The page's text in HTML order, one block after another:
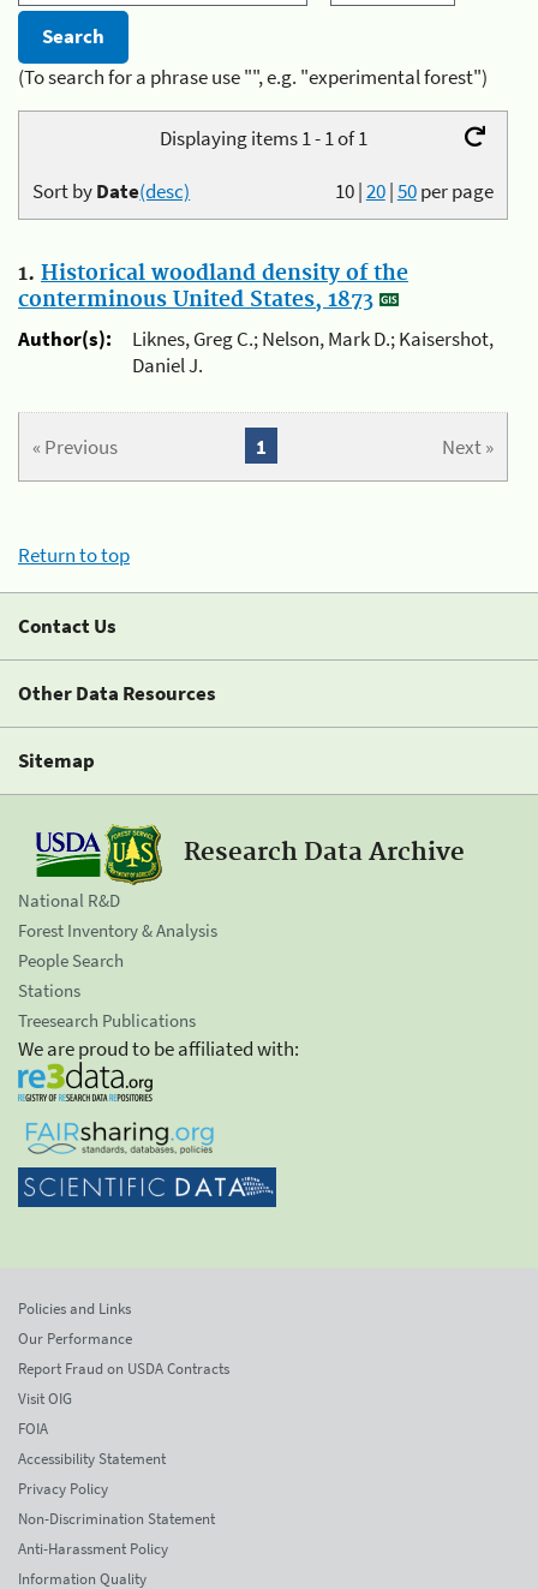
(To search for a phrase use "", e.g. "experimental forest")
Displaying items 1 - 1 of 1
10|20|50per page
Sort byDate(desc)
1. Historical woodland density of the
conterminous United States, 1873
Author(s):
Liknes, Greg C.; Nelson, Mark D.; Kaisershot,
Daniel J.
« Previous Next »
1
Return to top
Contact Us
Other Data Resources
Sitemap
Research Data Archive
National R&D
Forest Inventory & Analysis
People Search
Stations
Treesearch Publications
We are proud to be affiliated with:
Policies and Links
Our Performance
Report Fraud on USDA Contracts
Visit OIG
FOIA
Accessibility Statement
Privacy Policy
Non-Discrimination Statement
Anti-Harassment Policy
Information Quality